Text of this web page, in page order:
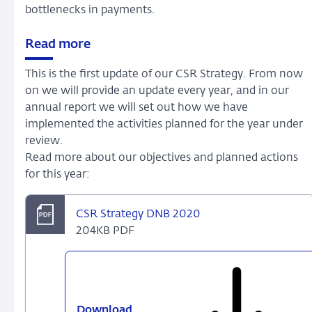
bottlenecks in payments.
Read more
This is the first update of our CSR Strategy. From now
on we will provide an update every year, and in our
annual report we will set out how we have
implemented the activities planned for the year under
review.
Read more about our objectives and planned actions
for this year:
CSR Strategy DNB 2020
204KB PDF